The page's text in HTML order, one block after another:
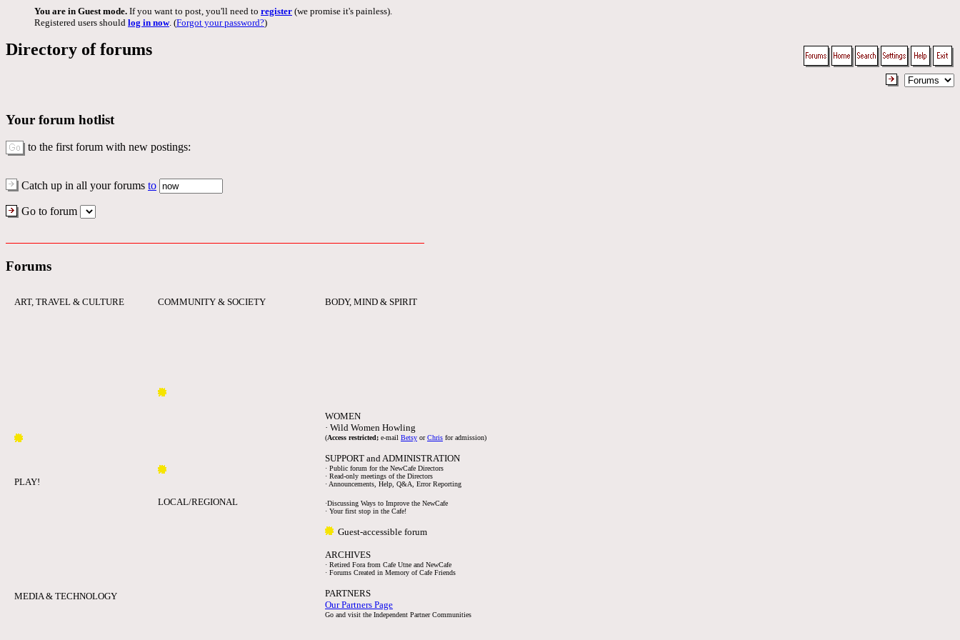
You are in Guest mode. If you want to post, you'll need to register (we promise it's painless).
Registered users should log in now. (Forgot your password?)
Directory of forums
Your forum hotlist
to the first forum with new postings:
Catch up in all your forums to
Go to forum
Forums
ART, TRAVEL & CULTURE
PLAY!
MEDIA & TECHNOLOGY
COMMUNITY & SOCIETY
LOCAL/REGIONAL
BODY, MIND & SPIRIT
WOMEN
· Wild Women Howling
(Access restricted; e-mail Betsy orChris for admission)
SUPPORT and ADMINISTRATION
· Public forum for the NewCafe Directors
· Read-only meetings of the Directors
· Announcements, Help, Q&A, Error Reporting
·Discussing Ways to Improve the NewCafe
· Your first stop in the Cafe!
Guest-accessible forum
ARCHIVES
· Retired Fora from Cafe Utne and NewCafe
· Forums Created in Memory of Cafe Friends
PARTNERS
Our Partners Page
Go and visit the Independent Partner Communities